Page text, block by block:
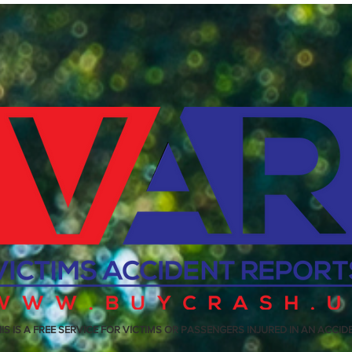
IS A FREE SERVICE FOR VICTIMS OR PASSENGERS INJURED IN AN